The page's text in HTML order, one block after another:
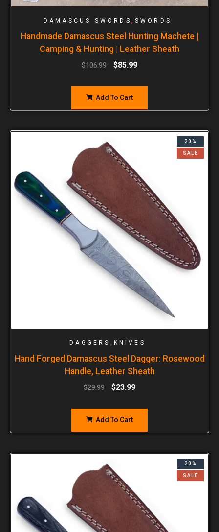
DAMASCUS SWORDS , SWORDS
Handmade Damascus Steel Hunting Machete |
Camping & Hunting | Leather Sheath
$106.99 $85.99
Add To Cart
20%
SALE
DAGGERS , KNIVES
Hand Forged Damascus Steel Dagger: Rosewood
Handle, Leather Sheath
$29.99 $23.99
Add To Cart
20%
SALE